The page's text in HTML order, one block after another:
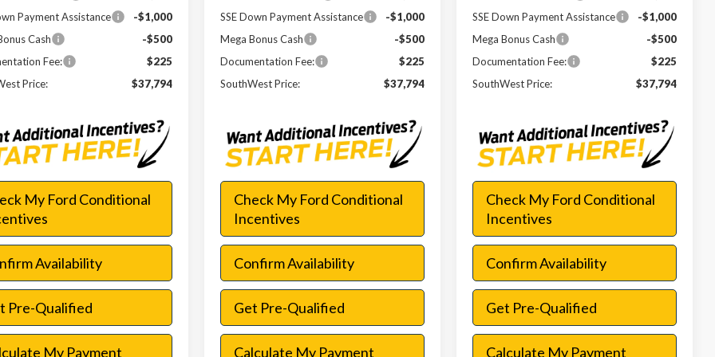
Payment Assistance
-$1,000
Cash
-$500
Fee:
$225
Price:
$37,794
My Ford Conditional
Availability
Pre-Qualified
My Payment
SSE Down Payment Assistance
-$1,000
Mega Bonus Cash
-$500
Documentation Fee:
$225
SouthWest Price:
$37,794
Check My Ford Conditional
Incentives
Confirm Availability
Get Pre-Qualified
Calculate My Payment
SSE Down Payment Assistance
-$1,000
Mega Bonus Cash
-$500
Documentation Fee:
$225
SouthWest Price:
$37,794
Check My Ford Conditional
Incentives
Confirm Availability
Get Pre-Qualified
Calculate My Payment